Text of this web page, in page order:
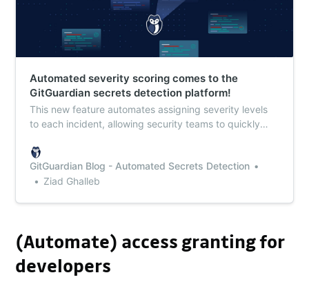
Automated severity scoring comes to the
GitGuardian secrets detection platform!
This new feature automates assigning severity levels
to each incident, allowing security teams to quickly
response accordingly.
GitGuardian Blog - Automated Secrets Detection
Ziad Ghalleb
(Automate) access granting for
developers